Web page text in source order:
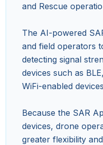
and Rescue
The AI-powered
and field operators
detecting signal
devices such as
WiFi-enabled
Because the SAR
devices, drone
greater flexibility